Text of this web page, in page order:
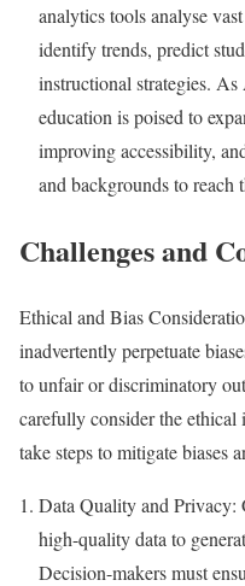
analytics tools analyse
identify trends, predict
instructional strategies.
education is poised to
improving accessibility,
and backgrounds to
Challenges and
Ethical and Bias
inadvertently perpetuate
to unfair or discriminatory
carefully consider the
take steps to mitigate biases
Data Quality and Privacy:
high-quality data to
Decision-makers must